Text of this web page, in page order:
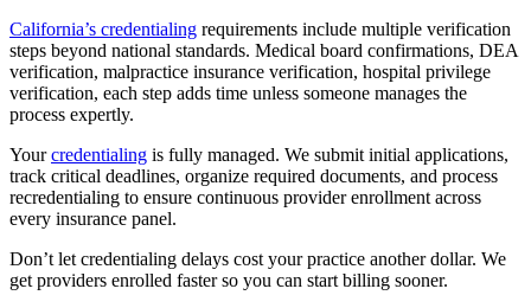
California’s credentialing requirements include multiple verification
steps beyond national standards. Medical board confirmations, DEA
verification, malpractice insurance verification, hospital privilege
verification, each step adds time unless someone manages the
process expertly.
Yourcredentialing is fully managed. We submit initial applications,
track critical deadlines, organize required documents, and process
recredentialing to ensure continuous provider enrollment across
every insurance panel.
Don’t let credentialing delays cost your practice another dollar. We
get providers enrolled faster so you can start billing sooner.